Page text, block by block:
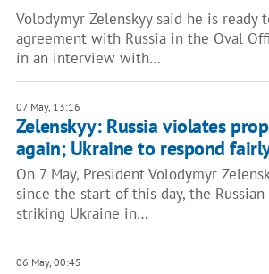
Volodymyr Zelenskyy said he is ready
agreement with Russia in the Oval
in an interview with…
07 May, 13:16
Zelenskyy: Russia violates
again; Ukraine to respond
On 7 May, President Volodymyr
since the start of this day, the Russian
striking Ukraine in…
06 May, 00:45